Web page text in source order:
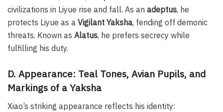
civilizations in Liyue rise and fall. As an adeptus, he
protects Liyue as a Vigilant Yaksha, fending off demonic
threats. Known as Alatus, he prefers secrecy while
fulfilling his duty.
D. Appearance: Teal Tones, Avian Pupils, and
Markings of a Yaksha
Xiao’s striking appearance reflects his identity: